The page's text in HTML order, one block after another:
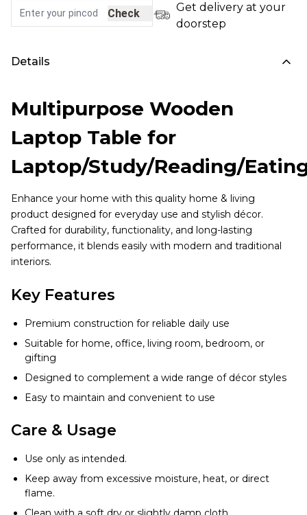
Check
Get delivery at your
doorstep
Details
Multipurpose Wooden
Laptop Table for
Laptop/Study/Reading/
Enhance your home with this quality home & living
product designed for everyday use and stylish décor.
Crafted for durability, functionality, and long-lasting
performance, it blends easily with modern and traditional
interiors.
Key Features
Premium construction for reliable daily use
Suitable for home, office, living room, bedroom, or
gifting
Designed to complement a wide range of décor styles
Easy to maintain and convenient to use
Care & Usage
Use only as intended.
Keep away from excessive moisture, heat, or direct
flame.